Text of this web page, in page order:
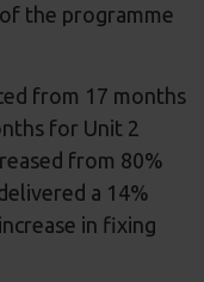
the programme
from 17 months
for Unit 2
from 80%
a 14%
in fixing